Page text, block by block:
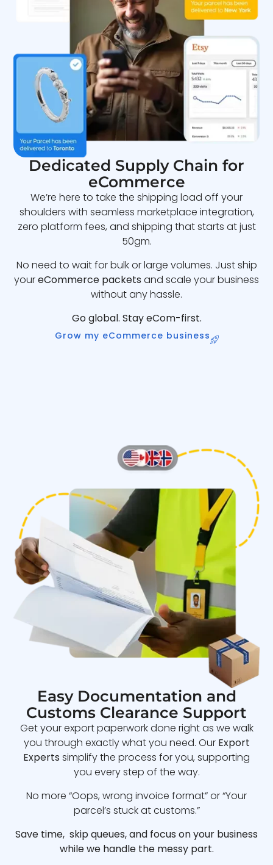
Dedicated Supply Chain for
eCommerce
We’re here to take the shipping load off your
shoulders with seamless marketplace integration,
zero platform fees, and shipping that starts at just
50gm.
No need to wait for bulk or large volumes. Just ship
youreCommerce packets and scale your business
without any hassle.
Go global. Stay eCom-first.
Grow my eCommerce business
Easy Documentation and
Customs Clearance Support
Get your export paperwork done right as we walk
you through exactly what you need. Our Export
Experts simplify the process for you, supporting
you every step of the way.
No more “Oops, wrong invoice format” or “Your
parcel’s stuck at customs.”
Save time, skip queues, and focus on your business
while we handle the messy part.